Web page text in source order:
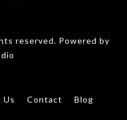
reserved. Powered by
Us Contact Blog